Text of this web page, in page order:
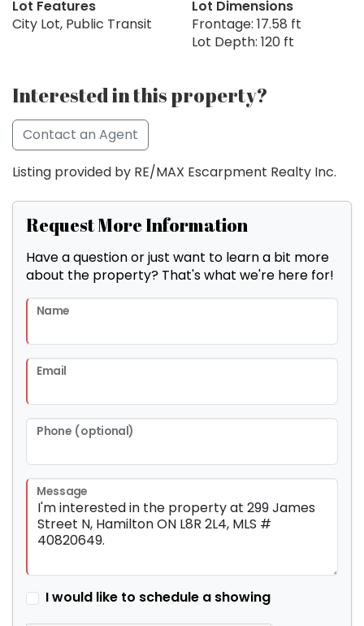
Lot Features
City Lot, Public Transit
Lot Dimensions
Frontage: 17.58 ft
Lot Depth: 120 ft
Interested in this property?
Contact an Agent
Listing provided by RE/MAX Escarpment Realty Inc.
Request More Information
Have a question or just want to learn a bit more
about the property? That's what we're here for!
Name
Email
Phone (optional)
Message
I would like to schedule a showing